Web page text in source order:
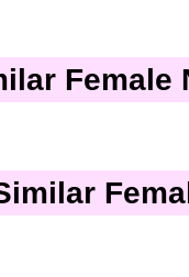
Female